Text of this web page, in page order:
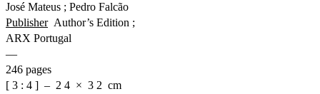
José Mateus ; Pedro Falcão
PublisherAuthor’s Edition ;
ARX Portugal
—
246 pages
[ 3 : 4 ] – 2 4 × 3 2 cm